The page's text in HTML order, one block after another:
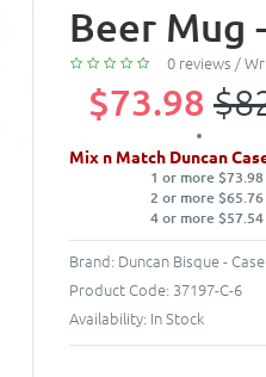
Beer Mug
0 reviews /
$73.98
Mix n Match Duncan
1 or more $73.98
2 or more $65.76
4 or more $57.54
Brand: Duncan Bisque - Case
Product Code: 37197-C-6
Availability: In Stock